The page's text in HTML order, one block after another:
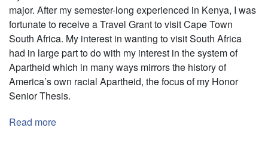
Atmosphere
major. After my semester-long experienced in Kenya, I was
fortunate to receive a Travel Grant to visit Cape Town
South Africa. My interest in wanting to visit South Africa
had in large part to do with my interest in the system of
Apartheid which in many ways mirrors the history of
America’s own racial Apartheid, the focus of my Honor
Senior Thesis.
Read more